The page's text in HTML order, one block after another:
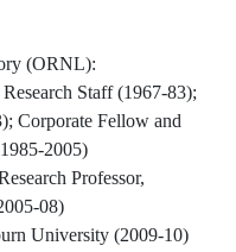
(ORNL):
Staff (1967-83);
Corporate Fellow and
2005)
Professor,
08)
University (2009-10)